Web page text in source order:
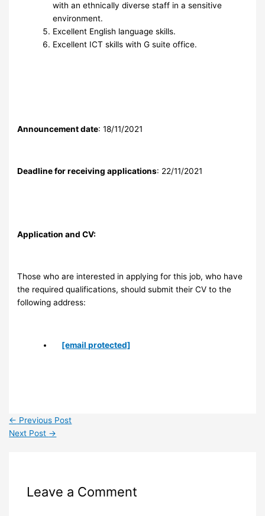
with an ethnically diverse staff in a sensitive
environment.
Excellent English language skills.
Excellent ICT skills with G suite office.
Announcement date: 18/11/2021
Deadline for receiving applications: 22/11/2021
Application and CV:
Those who are interested in applying for this job, who have
the required qualifications, should submit their CV to the
following address:
[email protected]
← Previous Post
Next Post →
Leave a Comment